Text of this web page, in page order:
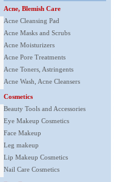
Acne, Blemish Care
Acne Cleansing Pad
Acne Masks and Scrubs
Acne Moisturizers
Acne Pore Treatments
Acne Toners, Astringents
Acne Wash, Acne Cleansers
Cosmetics
Beauty Tools and Accessories
Eye Makeup Cosmetics
Face Makeup
Leg makeup
Lip Makeup Cosmetics
Nail Care Cosmetics